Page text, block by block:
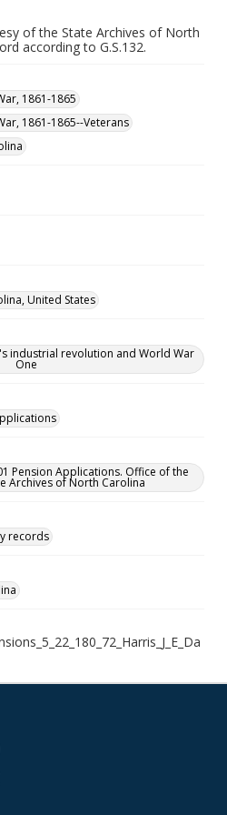
of the State Archives of North
according to G.S.132.
1861-1865
1861-1865--Veterans
United States
industrial revolution and World War
One
Pension Applications. Office of the
Archives of North Carolina
records